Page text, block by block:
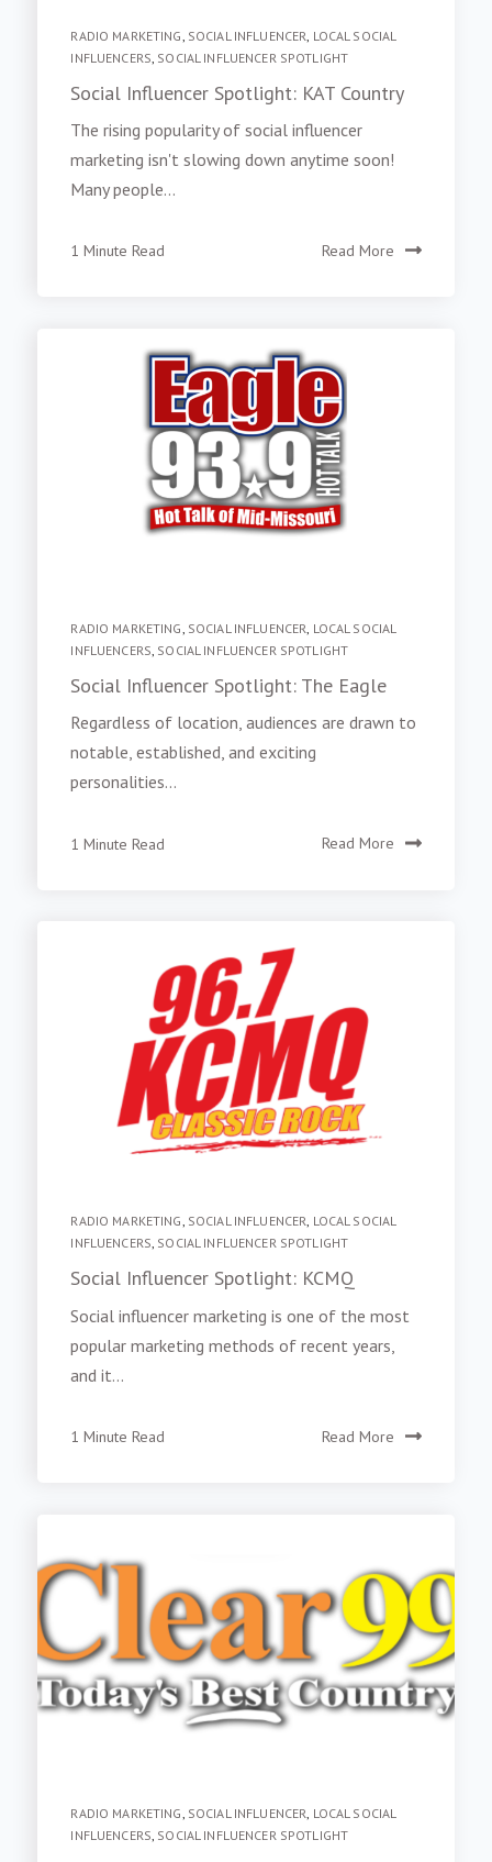
RADIO MARKETING SOCIAL INFLUENCER LOCAL SOCIAL
INFLUENCERS SOCIAL INFLUENCER SPOTLIGHT
Social Influencer Spotlight: KAT Country
The rising popularity of social influencer
marketing isn't slowing down anytime soon!
Many people...
1 Minute Read Read More
RADIO MARKETING, SOCIAL INFLUENCER, LOCAL SOCIAL
INFLUENCERS, SOCIAL INFLUENCER SPOTLIGHT
Social Influencer Spotlight: The Eagle
Regardless of location, audiences are drawn to
notable, established, and exciting
personalities...
1 Minute Read Read More
RADIO MARKETING, SOCIAL INFLUENCER, LOCAL SOCIAL
INFLUENCERS, SOCIAL INFLUENCER SPOTLIGHT
Social Influencer Spotlight: KCMQ
Social influencer marketing is one of the most
popular marketing methods of recent years,
and it...
1 Minute Read Read More
RADIO MARKETING, SOCIAL INFLUENCER, LOCAL SOCIAL
INFLUENCERS, SOCIAL INFLUENCER SPOTLIGHT